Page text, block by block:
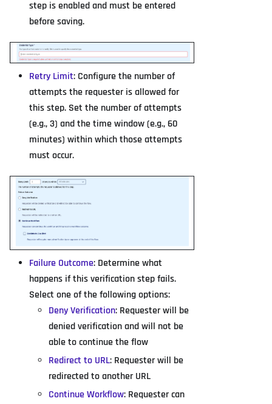
step is enabled and must be entered
before saving.
Retry Limit: Configure the number of
attempts the requester is allowed for
this step. Set the number of attempts
(e.g., 3) and the time window (e.g., 60
minutes) within which those attempts
must occur.
Failure Outcome: Determine what
happens if this verification step fails.
Select one of the following options:
Deny Verification: Requester will be
denied verification and will not be
able to continue the flow
Redirect to URL: Requester will be
redirected to another URL
Continue Workflow: Requester can